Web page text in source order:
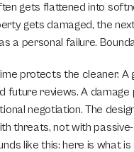
gets flattened into
gets damaged, the
a personal failure.
protects the cleaner.
future reviews. A
negotiation. The
threats, not with
like this: here is what